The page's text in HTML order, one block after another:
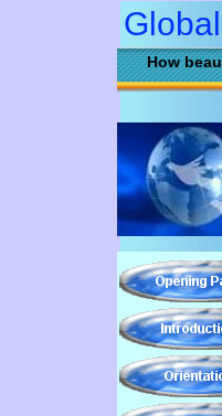
How